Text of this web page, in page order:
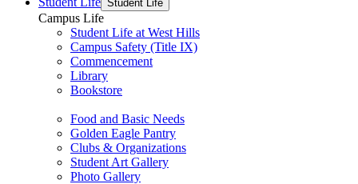
Student Life
Campus Life
Student Life at West Hills
Campus Safety (Title IX)
Commencement
Library
Bookstore
Food and Basic Needs
Golden Eagle Pantry
Clubs & Organizations
Student Art Gallery
Photo Gallery